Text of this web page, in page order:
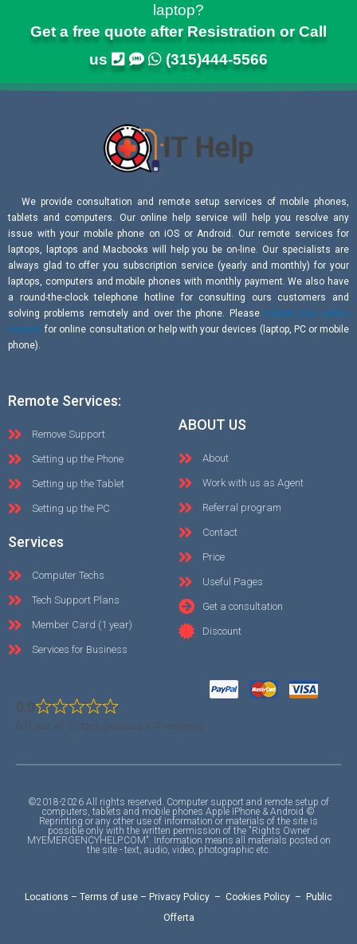
laptop?
Get a free quote after Resistration or Call
us
(315)444-5566
We provide consultation and remote setup services of mobile phones,
tablets and computers. Our online help service will help you resolve any
issue with your mobile phone on iOS or Android. Our remote services for
laptops, laptops and Macbooks will help you be on-line. Our specialists are
always glad to offer you subscription service (yearly and monthly) for your
laptops, computers and mobile phones with monthly payment. We also have
a round-the-clock telephone hotline for consulting ours customers and
solving problems remotely and over the phone. Please submit your online
request for online consultation or help with your devices (laptop, PC or mobile
phone).
Remote Services:
Remove Support
Setting up the Phone
Setting up the Tablet
Setting up the PC
Services
Computer Techs
Tech Support Plans
Member Card (1 year)
Services for Business
ABOUT US
About
Work with us as Agent
Referral program
Contact
Price
Useful Pages
Get a consultation
Discount
0.0
0.0 out of 5 stars (based on 0 reviews)
©2018-2026 All rights reserved. Computer support and remote setup of
computers, tablets and mobile phones Apple IPhone & Android ©
Reprinting or any other use of information or materials of the site is
possible only with the written permission of the "Rights Owner
MYEMERGENCYHELP.COM". Information means all materials posted on
the site - text, audio, video, photographic etc.
Locations – Terms of use – Privacy Policy – Cookies Policy –
Public
Offerta